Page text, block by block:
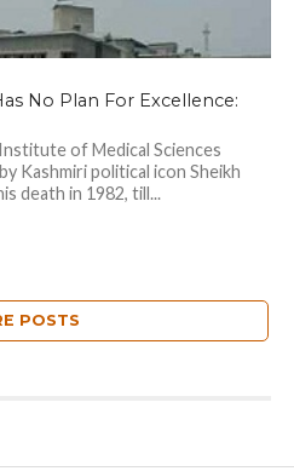
No Plan For Excellence:
of Medical Sciences
Kashmiri political icon Sheikh
death in 1982, till...
POSTS